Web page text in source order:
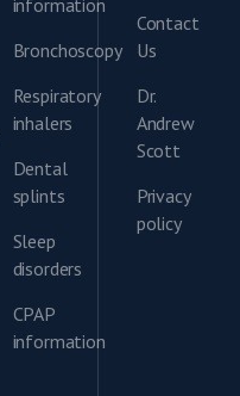
Bronchoscopy
Respiratory
inhalers
Dental
splints
Sleep
disorders
CPAP
information
Contact
Us
Dr.
Andrew
Scott
Privacy
policy